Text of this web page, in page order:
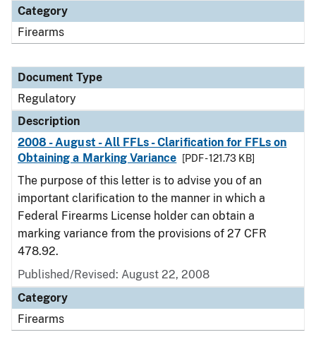
Category
Firearms
Document Type
Regulatory
Description
2008 - August - All FFLs - Clarification for FFLs on
Obtaining a Marking Variance
[PDF - 121.73 KB]
The purpose of this letter is to advise you of an
important clarification to the manner in which a
Federal Firearms License holder can obtain a
marking variance from the provisions of 27 CFR
478.92.
Published/Revised: August 22, 2008
Category
Firearms